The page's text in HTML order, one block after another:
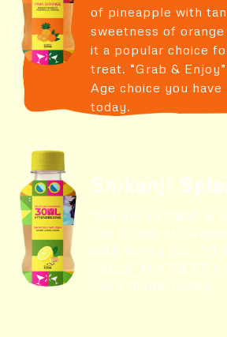
of pineapple with
sweetness of
it a popular choice
treat. “Grab &
Age choice you have
today.
Shikanji
Revive, refresh &
the burst of
with every sip.
Enjoy” the DESI
have made today.